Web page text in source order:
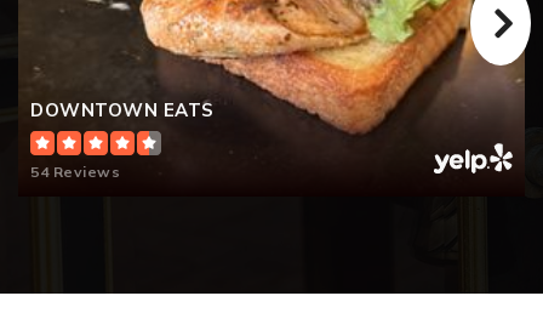
DOWNTOWN EATS
54 Reviews